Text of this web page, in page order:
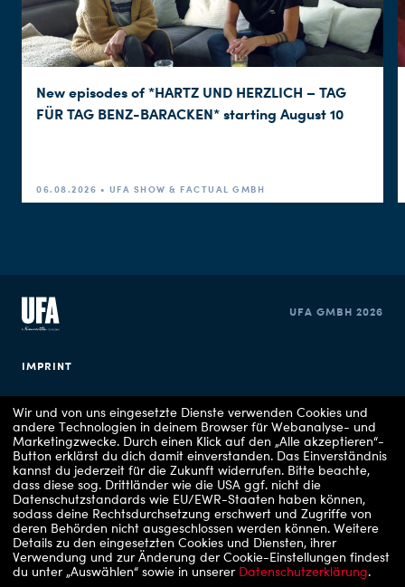
New episodes of *HARTZ UND HERZLICH – TAG
FÜR TAG BENZ-BARACKEN* starting August 10
06.08.2026 • UFA SHOW & FACTUAL GMBH
IMPRINT
COOKIE CONSENT
UFA GMBH 2026
Copyrights: 1 - RTLZWEI, 2 - RTLZWEI / UFA Show & Factual, 3 - VOX / UFA Show &
Wir und von uns eingesetzte Dienste verwenden Cookies und
andere Technologien in deinem Browser für Webanalyse- und
Marketingzwecke. Durch einen Klick auf den „Alle akzeptieren“-
Button erklärst du dich damit einverstanden. Das Einverständnis
kannst du jederzeit für die Zukunft widerrufen. Bitte beachte,
dass diese sog. Drittländer wie die USA ggf. nicht die
Datenschutzstandards wie EU/EWR-Staaten haben können,
sodass deine Rechtsdurchsetzung erschwert und Zugriffe von
deren Behörden nicht ausgeschlossen werden können. Weitere
Details zu den eingesetzten Cookies und Diensten, ihrer
Verwendung und zur Änderung der Cookie-Einstellungen findest
du unter „Auswählen“ sowie in unserer Datenschutzerklärung.